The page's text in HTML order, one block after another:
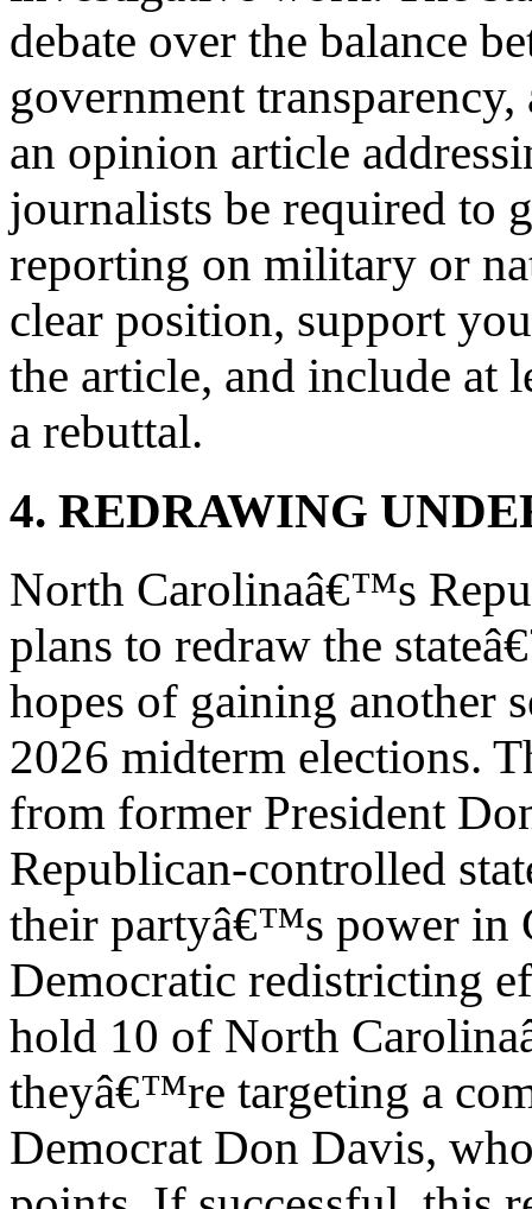
debate over the balance
government
an opinion article
journalists be required to
reporting on military or
clear position, support
the article, and include at
a rebuttal.
4. REDRAWING
North Carolinaâ€™s
plans to redraw the
hopes of gaining another
2026 midterm elections.
from former President
Republican-controlled
their partyâ€™s power in
Democratic redistricting
hold 10 of North
theyâ€™re targeting a
Democrat Don Davis,